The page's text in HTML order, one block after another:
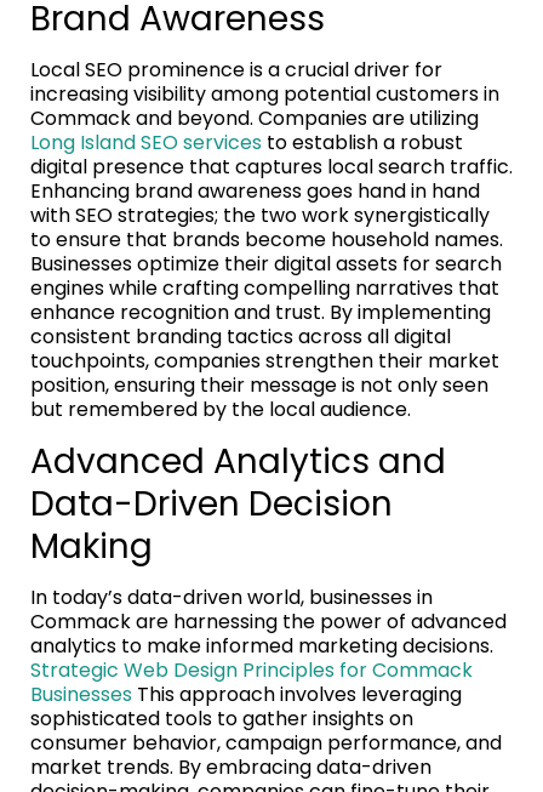
Brand Awareness
Local SEO prominence is a crucial driver for
increasing visibility among potential customers in
Commack and beyond. Companies are utilizing
Long Island SEO services to establish a robust
digital presence that captures local search traffic.
Enhancing brand awareness goes hand in hand
with SEO strategies; the two work synergistically
to ensure that brands become household names.
Businesses optimize their digital assets for search
engines while crafting compelling narratives that
enhance recognition and trust. By implementing
consistent branding tactics across all digital
touchpoints, companies strengthen their market
position, ensuring their message is not only seen
but remembered by the local audience.
Advanced Analytics and
Data-Driven Decision
Making
In today’s data-driven world, businesses in
Commack are harnessing the power of advanced
analytics to make informed marketing decisions.
Strategic Web Design Principles for Commack
Businesses This approach involves leveraging
sophisticated tools to gather insights on
consumer behavior, campaign performance, and
market trends. By embracing data-driven